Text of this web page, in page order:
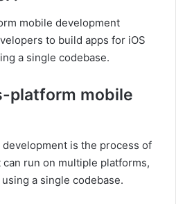
mobile development
to build apps for iOS
a single codebase.
platform mobile
is the process of
run on multiple platforms,
a single codebase.